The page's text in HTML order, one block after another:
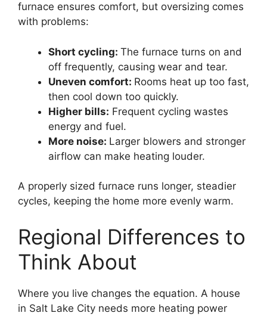
furnace ensures comfort, but oversizing comes
with problems:
Short cycling: The furnace turns on and
off frequently, causing wear and tear.
Uneven comfort: Rooms heat up too fast,
then cool down too quickly.
Higher bills: Frequent cycling wastes
energy and fuel.
More noise: Larger blowers and stronger
airflow can make heating louder.
A properly sized furnace runs longer, steadier
cycles, keeping the home more evenly warm.
Regional Differences to
Think About
Where you live changes the equation. A house
in Salt Lake City needs more heating power